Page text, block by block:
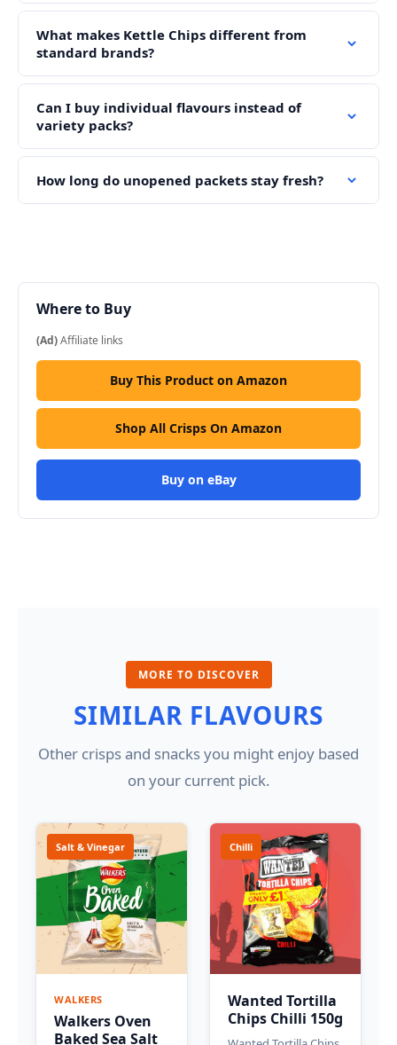
What makes Kettle Chips different from
standard brands?
Can I buy individual flavours instead of
variety packs?
How long do unopened packets stay fresh?
Where to Buy
(Ad)Affiliate links
Buy This Product on Amazon
Shop All Crisps On Amazon
Buy on eBay
MORE TO DISCOVER
SIMILAR FLAVOURS
Other crisps and snacks you might enjoy based
on your current pick.
Salt & Vinegar
WALKERS
Walkers Oven
Baked Sea Salt
Chilli
Wanted Tortilla
Chips Chilli 150g